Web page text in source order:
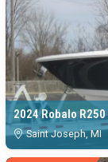
2024 Robalo
Saint Joseph, MI